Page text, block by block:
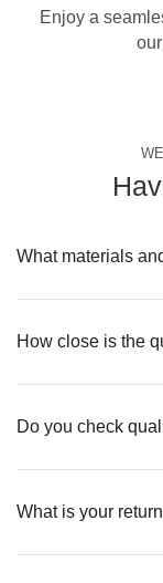
Enjoy a
What materials
How close is the
Do you check
What is your